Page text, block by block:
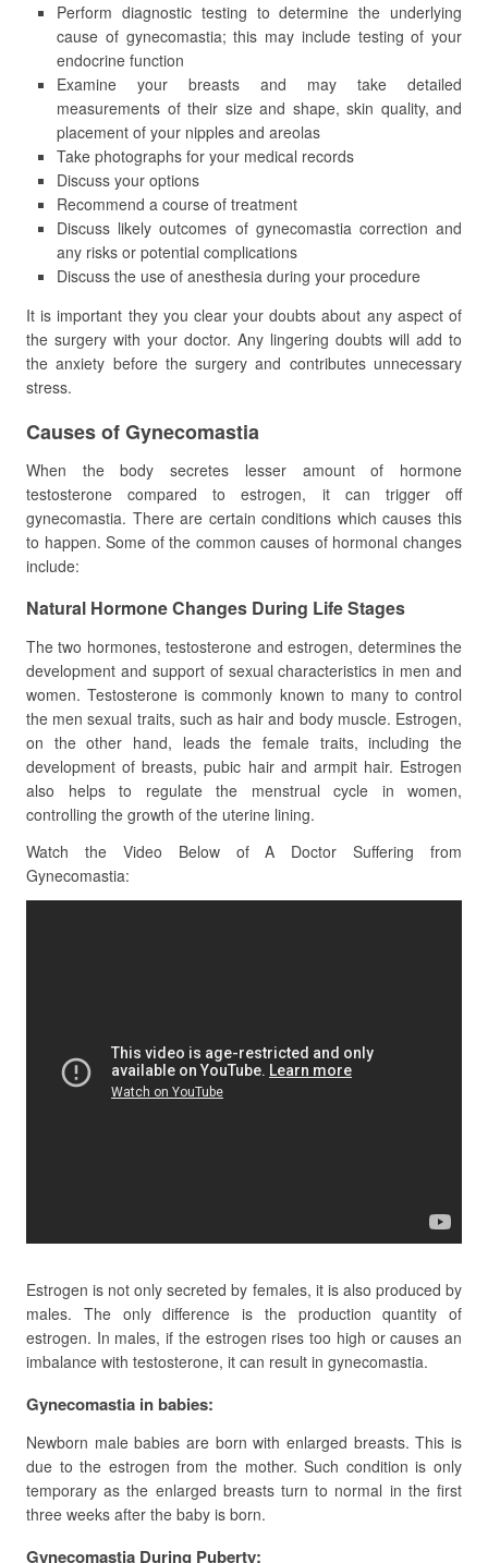
Perform diagnostic testing to determine the underlying
cause of gynecomastia; this may include testing of your
endocrine function
Examine your breasts and may take detailed
measurements of their size and shape, skin quality, and
placement of your nipples and areolas
Take photographs for your medical records
Discuss your options
Recommend a course of treatment
Discuss likely outcomes of gynecomastia correction and
any risks or potential complications
Discuss the use of anesthesia during your procedure
It is important they you clear your doubts about any aspect of
the surgery with your doctor. Any lingering doubts will add to
the anxiety before the surgery and contributes unnecessary
stress.
Causes of Gynecomastia
When the body secretes lesser amount of hormone
testosterone compared to estrogen, it can trigger off
gynecomastia. There are certain conditions which causes this
to happen. Some of the common causes of hormonal changes
include:
Natural Hormone Changes During Life Stages
The two hormones, testosterone and estrogen, determines the
development and support of sexual characteristics in men and
women. Testosterone is commonly known to many to control
the men sexual traits, such as hair and body muscle. Estrogen,
on the other hand, leads the female traits, including the
development of breasts, pubic hair and armpit hair. Estrogen
also helps to regulate the menstrual cycle in women,
controlling the growth of the uterine lining.
Watch the Video Below of A Doctor Suffering from
Gynecomastia:
Estrogen is not only secreted by females, it is also produced by
males. The only difference is the production quantity of
estrogen. In males, if the estrogen rises too high or causes an
imbalance with testosterone, it can result in gynecomastia.
Gynecomastia in babies:
Newborn male babies are born with enlarged breasts. This is
due to the estrogen from the mother. Such condition is only
temporary as the enlarged breasts turn to normal in the first
three weeks after the baby is born.
Gynecomastia During Puberty: